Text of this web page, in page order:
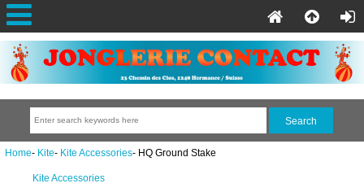
Home- Kite- Kite Accessories- HQ Ground Stake
Kite Accessories